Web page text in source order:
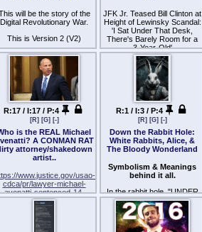
DNC 2016. Patterns, always
seem to form.. The
Corruption in DC put Barry
Vs No Name on the ticket,
no choice in the matter for
voters. You think the vote
counted? Current times has
made us all understand with
all the cheating, no.. no it
didn't.
So there you have it. Since
2001, under "w" the
economy was hit, the
country took its first REAL
"terrorist attack", financial
markets toast, energy
markets toast, the housing
doubt in people's minds for a
Republican to get elected.
The political tennis match
was well in play.
Barry Hussein campaigned
on "CHANGE" and a new
health care modeled after
Qmovement/WWG1WGA
証明,事象を刻み遺す事は
善、自由、平和への有効
可能性の影響の発生への
向性へと進む事となるか
0/∞
何を選択しますか
意識を事象/発生する事
それ自体に有効性は
論の自由があるこの場に
感謝
由を表現し世界に最善を
拡げる
officially enacted on
February 20, 2025, making
such groups officially
terrorist organizations.[18]
supposed to be quiet;
posting to this bred by
suggestions in The Office:
>>3691.
will be the story of the
Digital Revolutionary War.
This is Version 2 (V2)
I am not a writer, FYI.
JFK Jr. Teased Bill Clinton at
Height of Lewinsky Scandal:
'I Sat Under That Desk,
There's Barely Room for a
3-Year-Old'
By Lindsay Kimble
Seventeen years after JFK
Jr.'s death, his closest
friends reveal never-before-
told stories about his life and
final weeks. Subscribe now
for an inside look at the JFK
Jr. you never knew, only in
PEOPLE!
At the height of the Monica
Lewinsky scandal, John F.
Kennedy, Jr. teased then-
the affair with a cheeky note,
a friend reveals.
"I was working in the White
House when the Monica
R:17 / I:17 / P:4
[R] [G] [-]
is the REAL Michael
A CONMAN RAT
attorney/shakedown
artist..
www.justice.gov/usao-
cdca/pr/lawyer-michael-
avenatti-sentenced-14-
years-federal-prison-
stealing-millions-dollars
Lawyer Michael
R:1 / I:3 / P:4
[R] [G] [-]
Down the Rabbit Hole:
White Rabbits, Alice, &
The Bloody Wonderland
Symbolism & Meanings
behind it all.
In the rabbit hole, "UNDER
COVER ACTIVITIES"
habben.. Thus in the rabbit
hole, reality is twisted..
because to be a rabbit, your